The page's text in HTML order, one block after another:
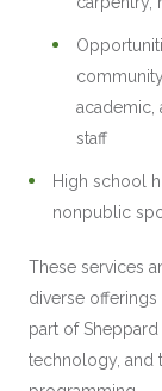
academic,
staff
High school
nonpublic
These services
diverse offerings
part of Sheppard
technology, and